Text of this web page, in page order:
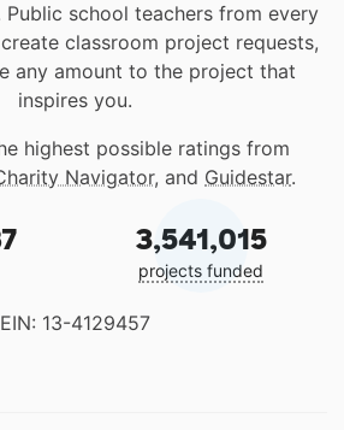
Public school teachers from every
classroom project requests,
any amount to the project that
inspires you.
highest possible ratings from
Navigator, and Guidestar.
3,541,015
projects funded
EIN: 13-4129457